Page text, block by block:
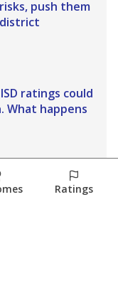
push them
ratings could
happens
as Third
Ratings